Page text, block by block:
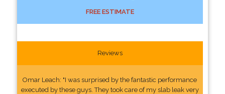
FREE ESTIMATE
Reviews
Omar Leach: "I was surprised by the fantastic performance
executed by these guys. They took care of my slab leak very